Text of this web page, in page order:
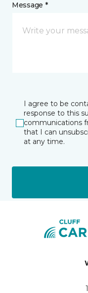
Message *
I agree to be
response to this
communications
that I can
at any time.